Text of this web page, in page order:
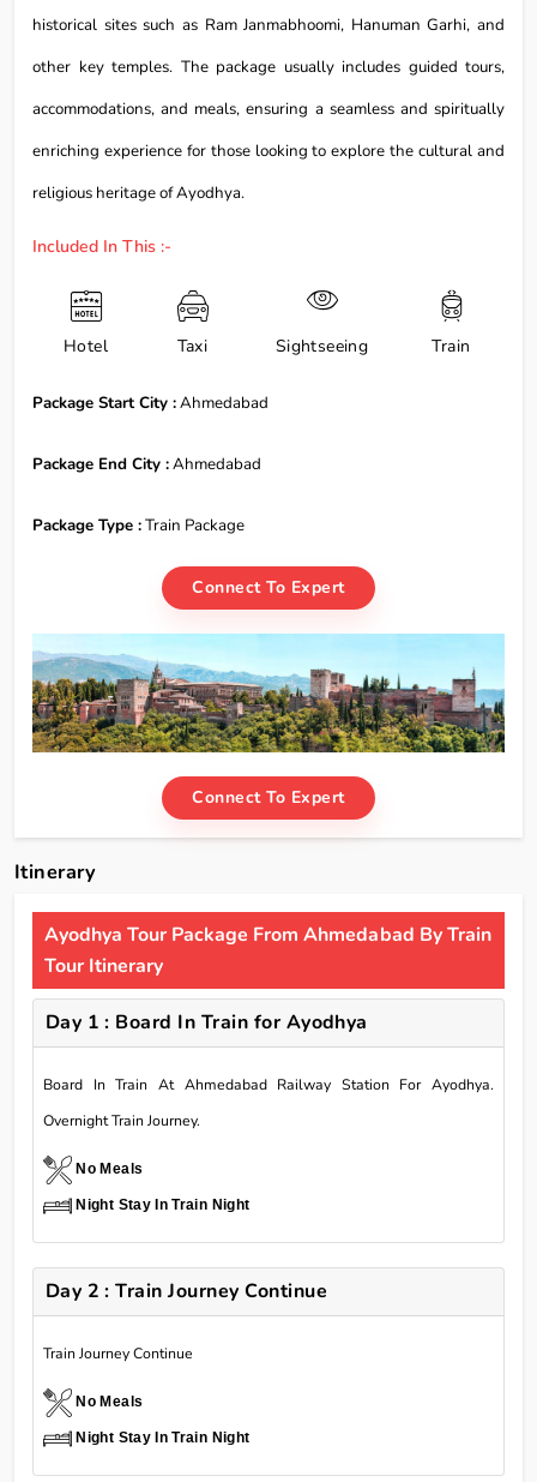
historical sites such as Ram Janmabhoomi, Hanuman Garhi, and
other key temples. The package usually includes guided tours,
accommodations, and meals, ensuring a seamless and spiritually
enriching experience for those looking to explore the cultural and
religious heritage of Ayodhya.
Included In This :-
Hotel Taxi Sightseeing Train
Package Start City :Ahmedabad
Package End City :Ahmedabad
Package Type :Train Package
Connect To Expert
Connect To Expert
Itinerary
Ayodhya Tour Package From Ahmedabad By Train
Tour Itinerary
Day 1 : Board In Train for Ayodhya
Board In Train At Ahmedabad Railway Station For Ayodhya.
Overnight Train Journey.
No Meals
Night Stay In Train Night
Day 2 : Train Journey Continue
Train Journey Continue
No Meals
Night Stay In Train Night